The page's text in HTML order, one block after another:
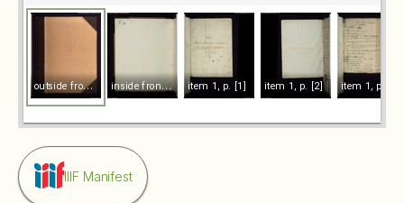
o
utside front board i
nside front board item 1, p. [1] item 1, p. [2] item 1, p. 1
IIIF Manifest